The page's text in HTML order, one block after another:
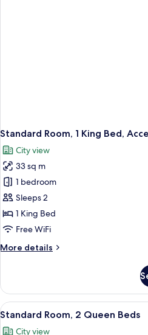
Standard Room, 1 King Bed,
City view
33 sq m
1 bedroom
Sleeps 2
1 King Bed
Free WiFi
More details
More
Room,
King
View
all
A
1
Standard Room, 2 Queen Beds
City view